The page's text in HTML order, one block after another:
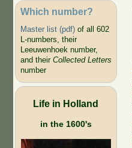
Which number?
Master list (pdf)of all 602
L-numbers, their
Leeuwenhoek number,
and their Collected Letters
number
Life in Holland
in the 1600's